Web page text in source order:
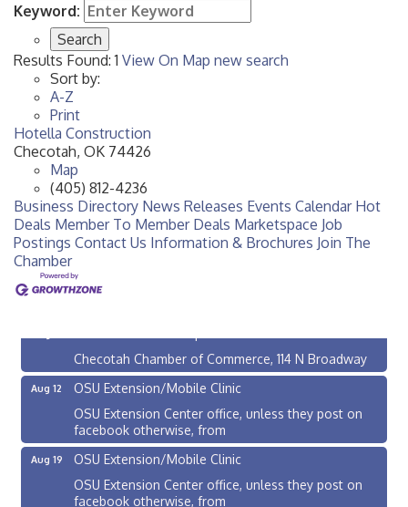
Keyword:
Results Found:1 View On Map new search
Sort by:
A-Z
Print
Hotella Construction
Checotah, OK 74426
Map
(405) 812-4236
Business Directory News Releases Events Calendar Hot
Deals Member To Member Deals Marketspace Job
Postings Contact Us Information & Brochures Join The
Chamber
Aug 10
Checotah City Council Meeting
Checotah Chamber of Commerce, 114 N Broadway
Aug 12
OSU Extension/Mobile Clinic
OSU Extension Center office, unless they post on
facebook otherwise, from
Aug 19
OSU Extension/Mobile Clinic
OSU Extension Center office, unless they post on
facebook otherwise, from